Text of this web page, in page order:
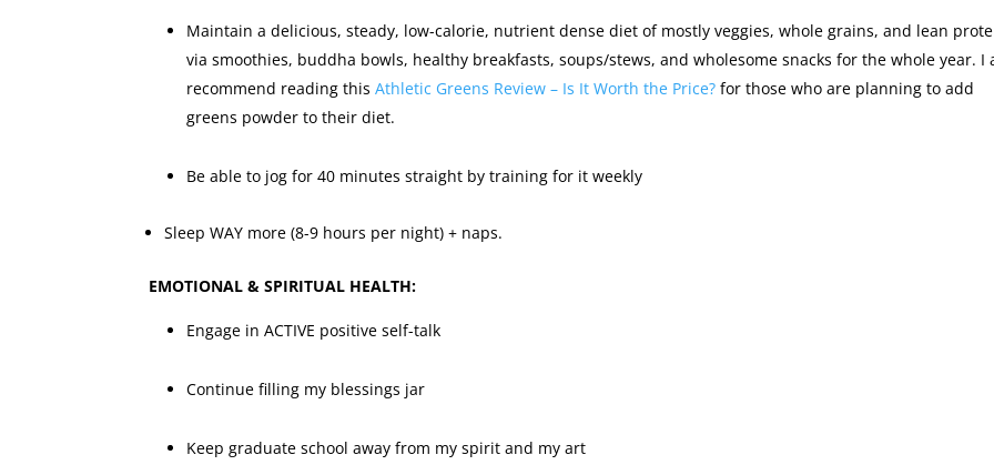
Maintain a delicious, steady, low-calorie, nutrient dense diet of mostly veggies, whole grains, and lean
via smoothies, buddha bowls, healthy breakfasts, soups/stews, and wholesome snacks for the whole year. I
recommend reading thisAthletic Greens Review – Is It Worth the Price? for those who are planning to add
greens powder to their diet.
Be able to jog for 40 minutes straight by training for it weekly
Sleep WAY more (8-9 hours per night) + naps.
EMOTIONAL & SPIRITUAL HEALTH:
Engage in ACTIVE positive self-talk
Continue filling my blessings jar
Keep graduate school away from my spirit and my art